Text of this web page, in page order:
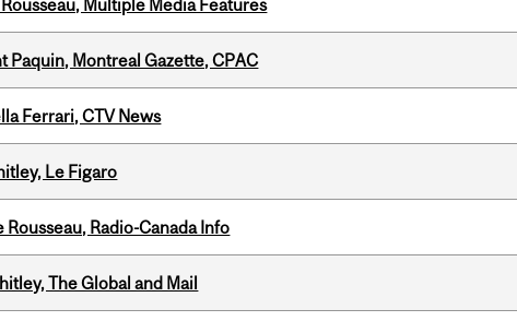
Multiple Media Features
Paquin, Montreal Gazette, CPAC
Ferrari, CTV News
Le Figaro
Rousseau, Radio-Canada Info
The Global and Mail